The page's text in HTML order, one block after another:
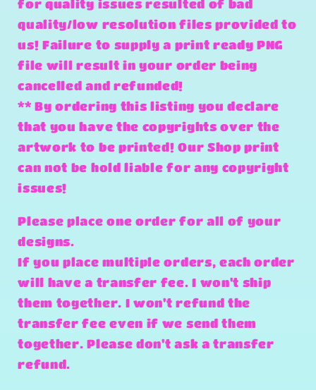
for quality issues resulted of bad
quality/low resolution files provided to
us! Failure to supply a print ready PNG
file will result in your order being
cancelled and refunded!
** By ordering this listing you declare
that you have the copyrights over the
artwork to be printed! Our Shop print
can not be hold liable for any copyright
issues!
Please place one order for all of your
designs.
If you place multiple orders, each order
will have a transfer fee. I won't ship
them together. I won't refund the
transfer fee even if we send them
together. Please don't ask a transfer
refund.